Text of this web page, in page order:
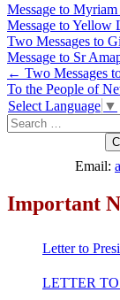
Message to
Message to Yellow
Two Messages to
Message to Sr
Post
navigation
← Two Messages
To the People of
Select Language ▼
Search
for:
Email:
Important
Letter to
LETTER